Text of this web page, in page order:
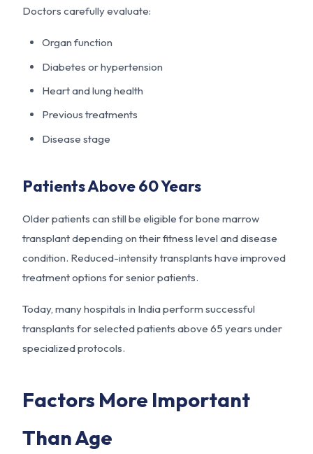
Doctors carefully evaluate:
Organ function
Diabetes or hypertension
Heart and lung health
Previous treatments
Disease stage
Patients Above 60 Years
Older patients can still be eligible for bone marrow
transplant depending on their fitness level and disease
condition. Reduced-intensity transplants have improved
treatment options for senior patients.
Today, many hospitals in India perform successful
transplants for selected patients above 65 years under
specialized protocols.
Factors More Important
Than Age